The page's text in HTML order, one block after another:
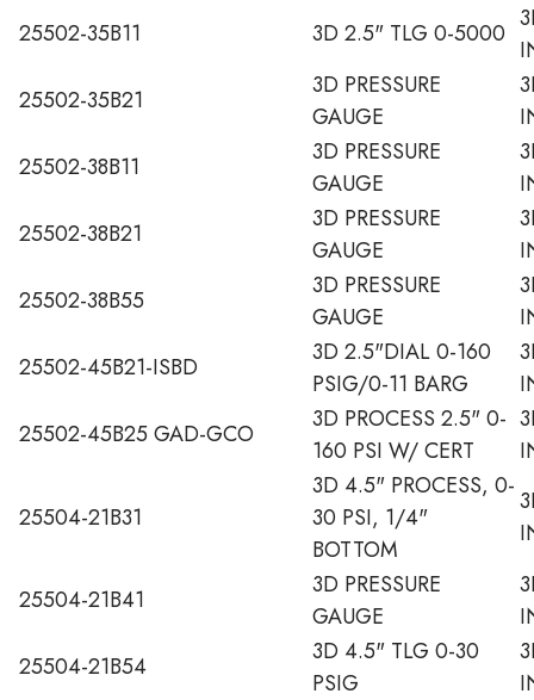
25502-35B11
3D 2.5" TLG 0-5000
25502-35B21
3D PRESSURE
GAUGE
25502-38B11
3D PRESSURE
GAUGE
25502-38B21
3D PRESSURE
GAUGE
25502-38B55
3D PRESSURE
GAUGE
25502-45B21-ISBD
3D 2.5"DIAL 0-160
PSIG/0-11 BARG
25502-45B25 GAD-GCO
3D PROCESS 2.5" 0-
160 PSI W/ CERT
25504-21B31
3D 4.5" PROCESS, 0-
30 PSI, 1/4"
BOTTOM
25504-21B41
3D PRESSURE
GAUGE
25504-21B54
3D 4.5" TLG 0-30
PSIG